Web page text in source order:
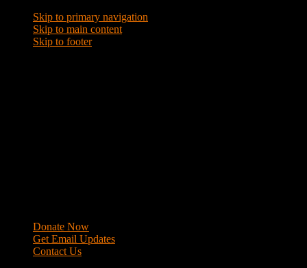
Skip to primary navigation
Skip to main content
Skip to footer
Donate Now
Get Email Updates
Contact Us